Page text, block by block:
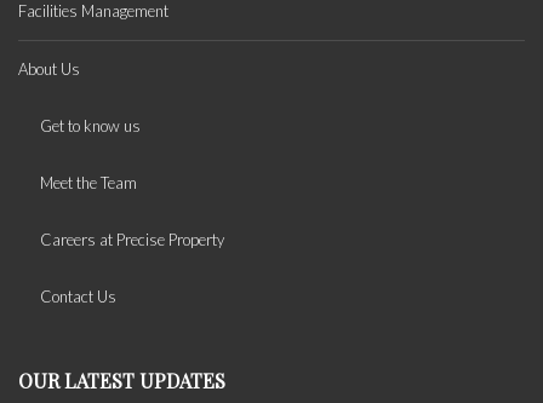
Facilities Management
About Us
Get to know us
Meet the Team
Careers at Precise Property
Contact Us
OUR LATEST UPDATES